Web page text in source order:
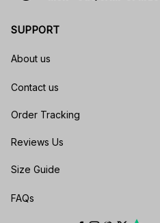
SUPPORT
About us
Contact us
Order Tracking
Reviews Us
Size Guide
FAQs